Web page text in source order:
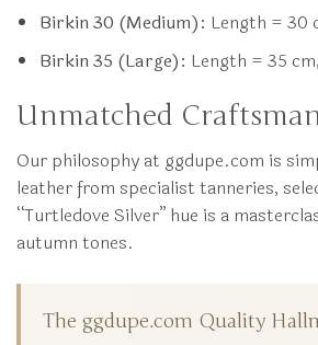
Birkin 30 (Medium): Length = 30
Birkin 35 (Large): Length = 35
Unmatched
Our philosophy at ggdupe.com is
leather from specialist tanneries,
“Turtledove Silver” hue is a
autumn tones.
The ggdupe.com Quality